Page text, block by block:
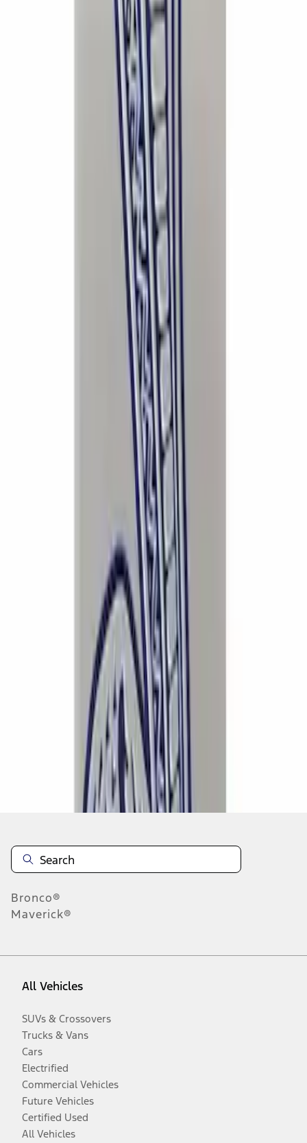
Super Duty 2020-2026 Exhaust Tip -
Super Duty 2017-2023 Red Tow Hook
Mustang Cobra 1996-1998 Intake Plaque
results
Disclosures
Bronco®
Maverick®
All Vehicles
SUVs & Crossovers
Trucks & Vans
Cars
Electrified
Commercial Vehicles
Future Vehicles
Certified Used
All Vehicles